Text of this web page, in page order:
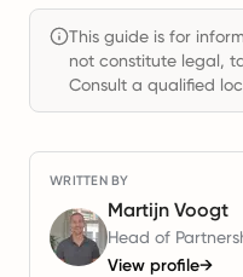
This guide is for
not constitute legal,
Consult a qualified
WRITTEN BY
Martijn Voogt
Head of
View profile→